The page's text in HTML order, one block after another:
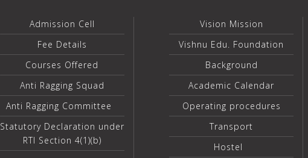
Admission Cell
Fee Details
Courses Offered
Anti Ragging Squad
Anti Ragging Committee
Statutory Declaration under
RTI Section 4(1)(b)
Vision Mission
Vishnu Edu. Foundation
Background
Academic Calendar
Operating procedures
Transport
Hostel